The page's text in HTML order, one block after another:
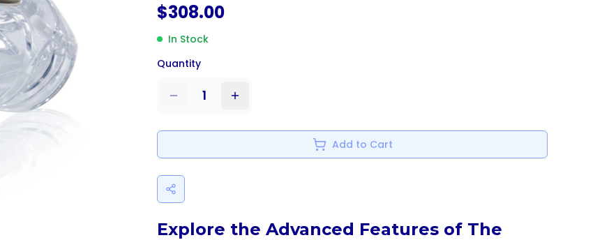
$308.00
In Stock
Quantity
1
Add to Cart
Explore the Advanced Features of The